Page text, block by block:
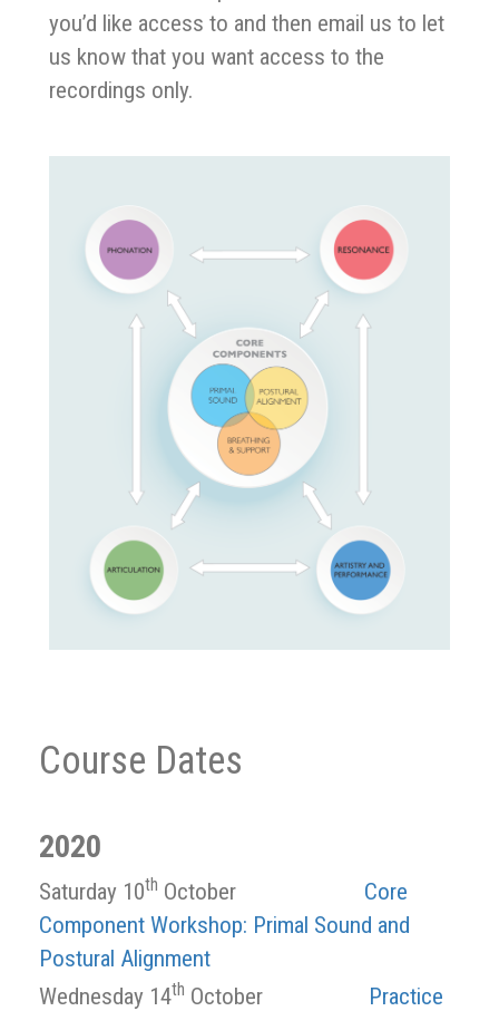
you’d like access to and then email us to let
us know that you want access to the
recordings only.
Course Dates
2020
Saturday 10th October Core
Component Workshop: Primal Sound and
Postural Alignment
Wednesday 14th October Practice